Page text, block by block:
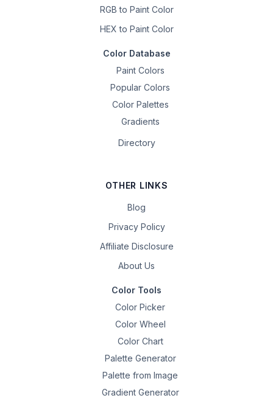
RGB to Paint Color
HEX to Paint Color
Color Database
Paint Colors
Popular Colors
Color Palettes
Gradients
Directory
OTHER LINKS
Blog
Privacy Policy
Affiliate Disclosure
About Us
Color Tools
Color Picker
Color Wheel
Color Chart
Palette Generator
Palette from Image
Gradient Generator